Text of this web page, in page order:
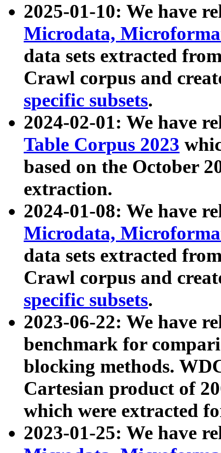
2025-01-10: We have
Microdata,
data sets extracted
Crawl corpus and
specific subsets.
2024-02-01: We have
Table Corpus 2023
based on the October
extraction.
2024-01-08: We have
Microdata,
data sets extracted
Crawl corpus and
specific subsets.
2023-06-22: We have
benchmark for
blocking methods.
Cartesian product of
which were extracted
2023-01-25: We have